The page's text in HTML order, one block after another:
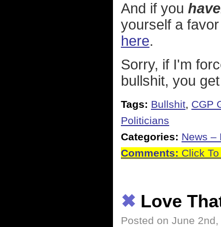
And if you
yourself a
here.
Sorry, if I'm
bullshit, you
Tags: Bullshit, CGP
Politicians
Categories: News –
Comments: Click
✖ Love
Posted on June